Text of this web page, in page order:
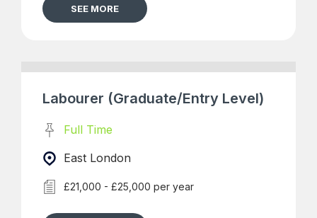
SEE MORE
Labourer (Graduate/Entry Level)
Full Time
East London
£21,000 - £25,000 per year